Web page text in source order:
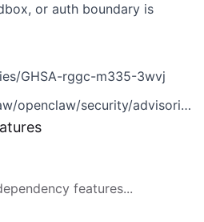
or auth boundary is
GHSA-rggc-m335-3wvj
security/advisories/GHSA-rggc-m335-3wvj
features...